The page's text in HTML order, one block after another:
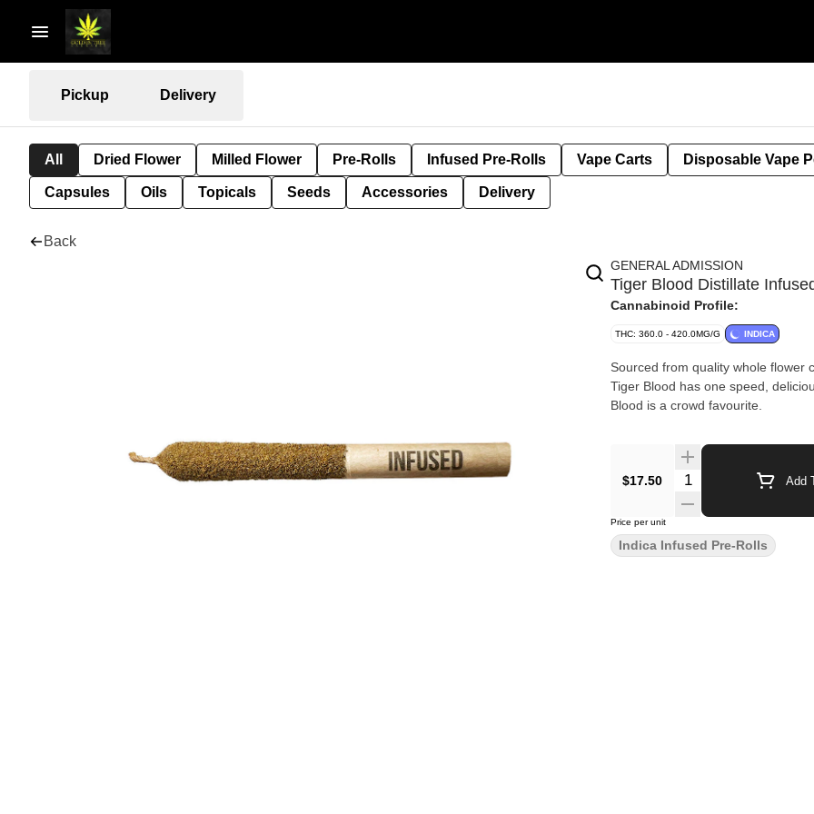
Pickup Delivery
All Dried Flower Milled Flower Pre-Rolls Infused Pre-Rolls Vape Carts Disposable Vape
Capsules Oils Topicals Seeds Accessories Delivery
Back
GENERAL ADMISSION
Tiger Blood Distillate
Cannabinoid Profile:
THC: 360.0 - 420.0MG/G INDICA
Sourced from quality whole flower
Tiger Blood has one speed,
Blood is a crowd favourite.
$17.50 Add
Price per unit
Indica Infused Pre-Rolls